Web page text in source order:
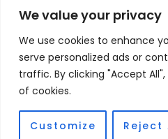
We value your privacy
We use cookies to enhance
serve personalized ads or
traffic. By clicking "Accept
of cookies.
Customize Reject
Copyright © 2026 Alto
Lutterworth, Leicestershire
Fulfilment Partner -